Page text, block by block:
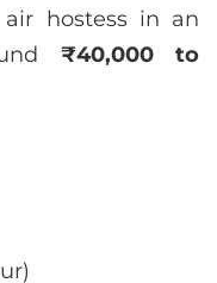
hostess in an
₹40,000 to